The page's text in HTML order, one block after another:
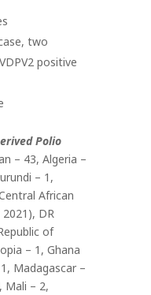
two
positive
Polio
– 43, Algeria –
– 1,
African
2021), DR
of
– 1, Ghana
Madagascar –
Mali – 2,